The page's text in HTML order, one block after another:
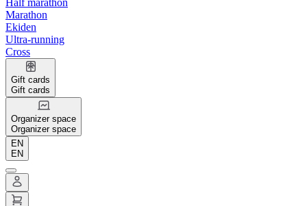
Half marathon
Marathon
Ekiden
Ultra-running
Cross
Gift cards
Gift cards
Organizer space
Organizer space
EN
EN